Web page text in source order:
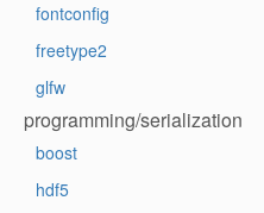
fontconfig
freetype2
glfw
programming/serialization
boost
hdf5